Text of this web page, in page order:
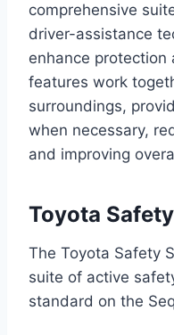
comprehensive
driver-assistance
enhance protection
features work
surroundings,
when necessary,
and improving
Toyota
The Toyota Safety
suite of active
standard on the